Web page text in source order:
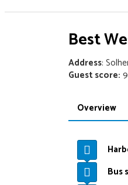
Best
Address:
Guest score:
Overview
Bus